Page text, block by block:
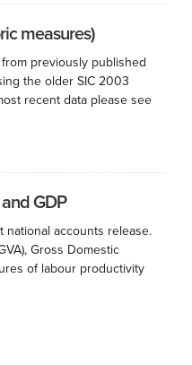
measures)
previously published
the older SIC 2003
recent data please see
GDP
national accounts release.
Gross Domestic
of labour productivity